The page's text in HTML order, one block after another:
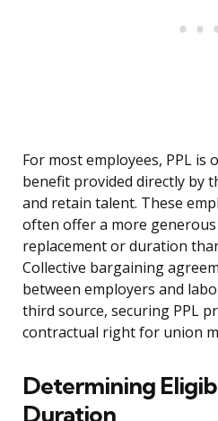
For most employees, PPL is
benefit provided directly by
and retain talent. These
often offer a more
replacement or duration
Collective bargaining
between employers and
third source, securing PPL
contractual right for union
Determining
Duration